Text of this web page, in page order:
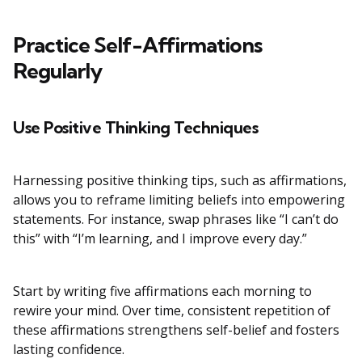
Practice Self-Affirmations
Regularly
Use Positive Thinking Techniques
Harnessing positive thinking tips, such as affirmations,
allows you to reframe limiting beliefs into empowering
statements. For instance, swap phrases like “I can’t do
this” with “I’m learning, and I improve every day.”
Start by writing five affirmations each morning to
rewire your mind. Over time, consistent repetition of
these affirmations strengthens self-belief and fosters
lasting confidence.